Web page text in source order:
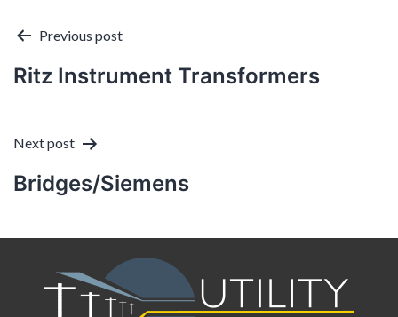
Post
navigation
Previous post
Ritz Instrument Transformers
Next post
Bridges/Siemens